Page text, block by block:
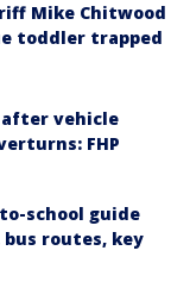
Mike Chitwood
toddler trapped
vehicle
FHP
school guide
bus routes, key